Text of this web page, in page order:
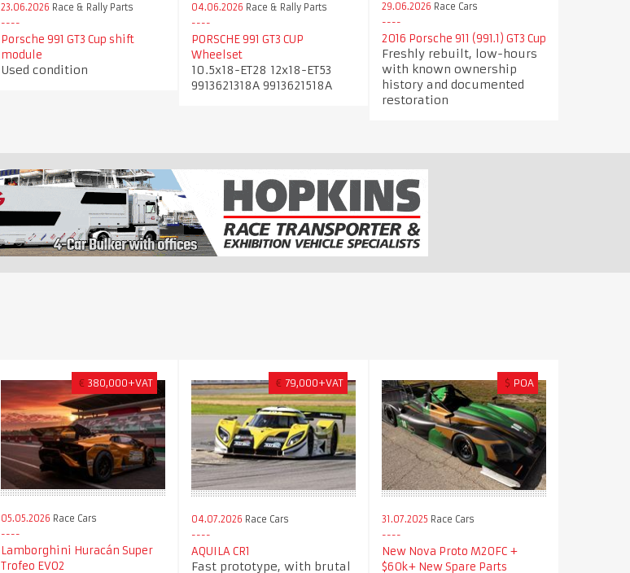
23.06.2026 Race & Rally Parts
Porsche 991 GT3 Cup shift
module
Used condition
04.06.2026 Race & Rally Parts
PORSCHE 991 GT3 CUP
Wheelset
10.5x18-ET28 12x18-ET53
9913621318A 9913621518A
29.06.2026 Race Cars
2016 Porsche 911 (991.1) GT3 Cup
Freshly rebuilt, low-hours
with known ownership
history and documented
restoration
€ 380,000+VAT
05.05.2026 Race Cars
Lamborghini Huracán Super
Trofeo EVO2
€ 79,000+VAT
04.07.2026 Race Cars
AQUILA CR1
Fast prototype, with brutal
$ POA
31.07.2025 Race Cars
New Nova Proto M20FC +
$60k+ New Spare Parts